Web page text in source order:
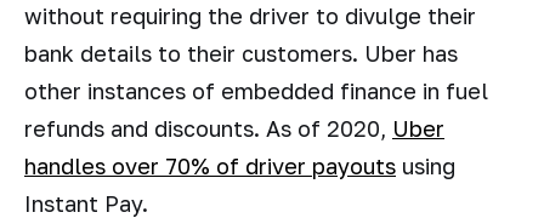
without requiring the driver to divulge their
bank details to their customers. Uber has
other instances of embedded finance in fuel
refunds and discounts. As of 2020, Uber
handles over 70% of driver payouts using
Instant Pay.